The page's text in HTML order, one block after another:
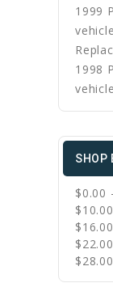
1999
1998
SHOP
$0.00